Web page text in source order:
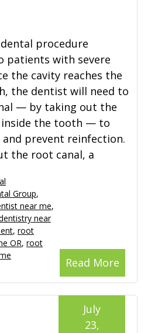
procedure
patients with severe
the cavity reaches the
the dentist will need to
— by taking out the
inside the tooth — to
prevent reinfection.
the root canal, a
Read More
Group,
near me,
near
, root
OR, root
July
23,